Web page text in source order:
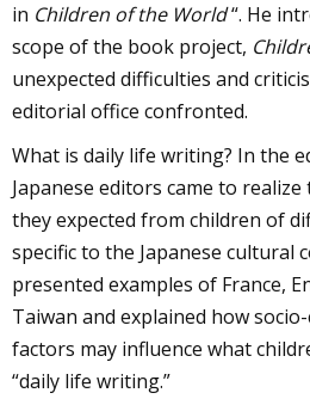
in Children of the World“. He
scope of the book project,
unexpected difficulties and
editorial office confronted.
What is daily life writing? In the
Japanese editors came to
they expected from children of
specific to the Japanese cultural
presented examples of France,
Taiwan and explained how
factors may influence what
“daily life writing.”